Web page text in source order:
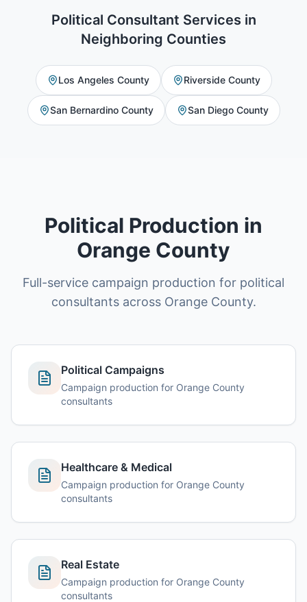
Political Consultant Services in
Neighboring Counties
Los Angeles County Riverside County
San Bernardino County San Diego County
Political Production in
Orange County
Full-service campaign production for political
consultants across Orange County.
Political Campaigns
Campaign production for Orange County
consultants
Healthcare & Medical
Campaign production for Orange County
consultants
Real Estate
Campaign production for Orange County
consultants